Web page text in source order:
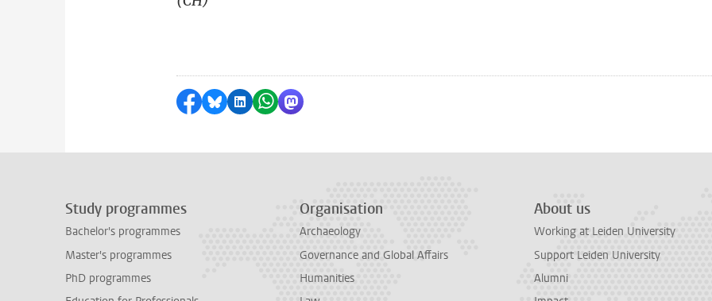
Share on Facebook
Share by Bluesky
Share on LinkedIn
Share by WhatsApp
Share by Mastodon
Study programmes
Bachelor's programmes
Master's programmes
PhD programmes
Organisation
Archaeology
Governance and Global Affairs
Humanities
About us
Working at Leiden University
Support Leiden University
Alumni